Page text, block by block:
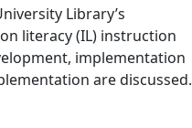
Library’s
literacy (IL) instruction
implementation
are discussed.